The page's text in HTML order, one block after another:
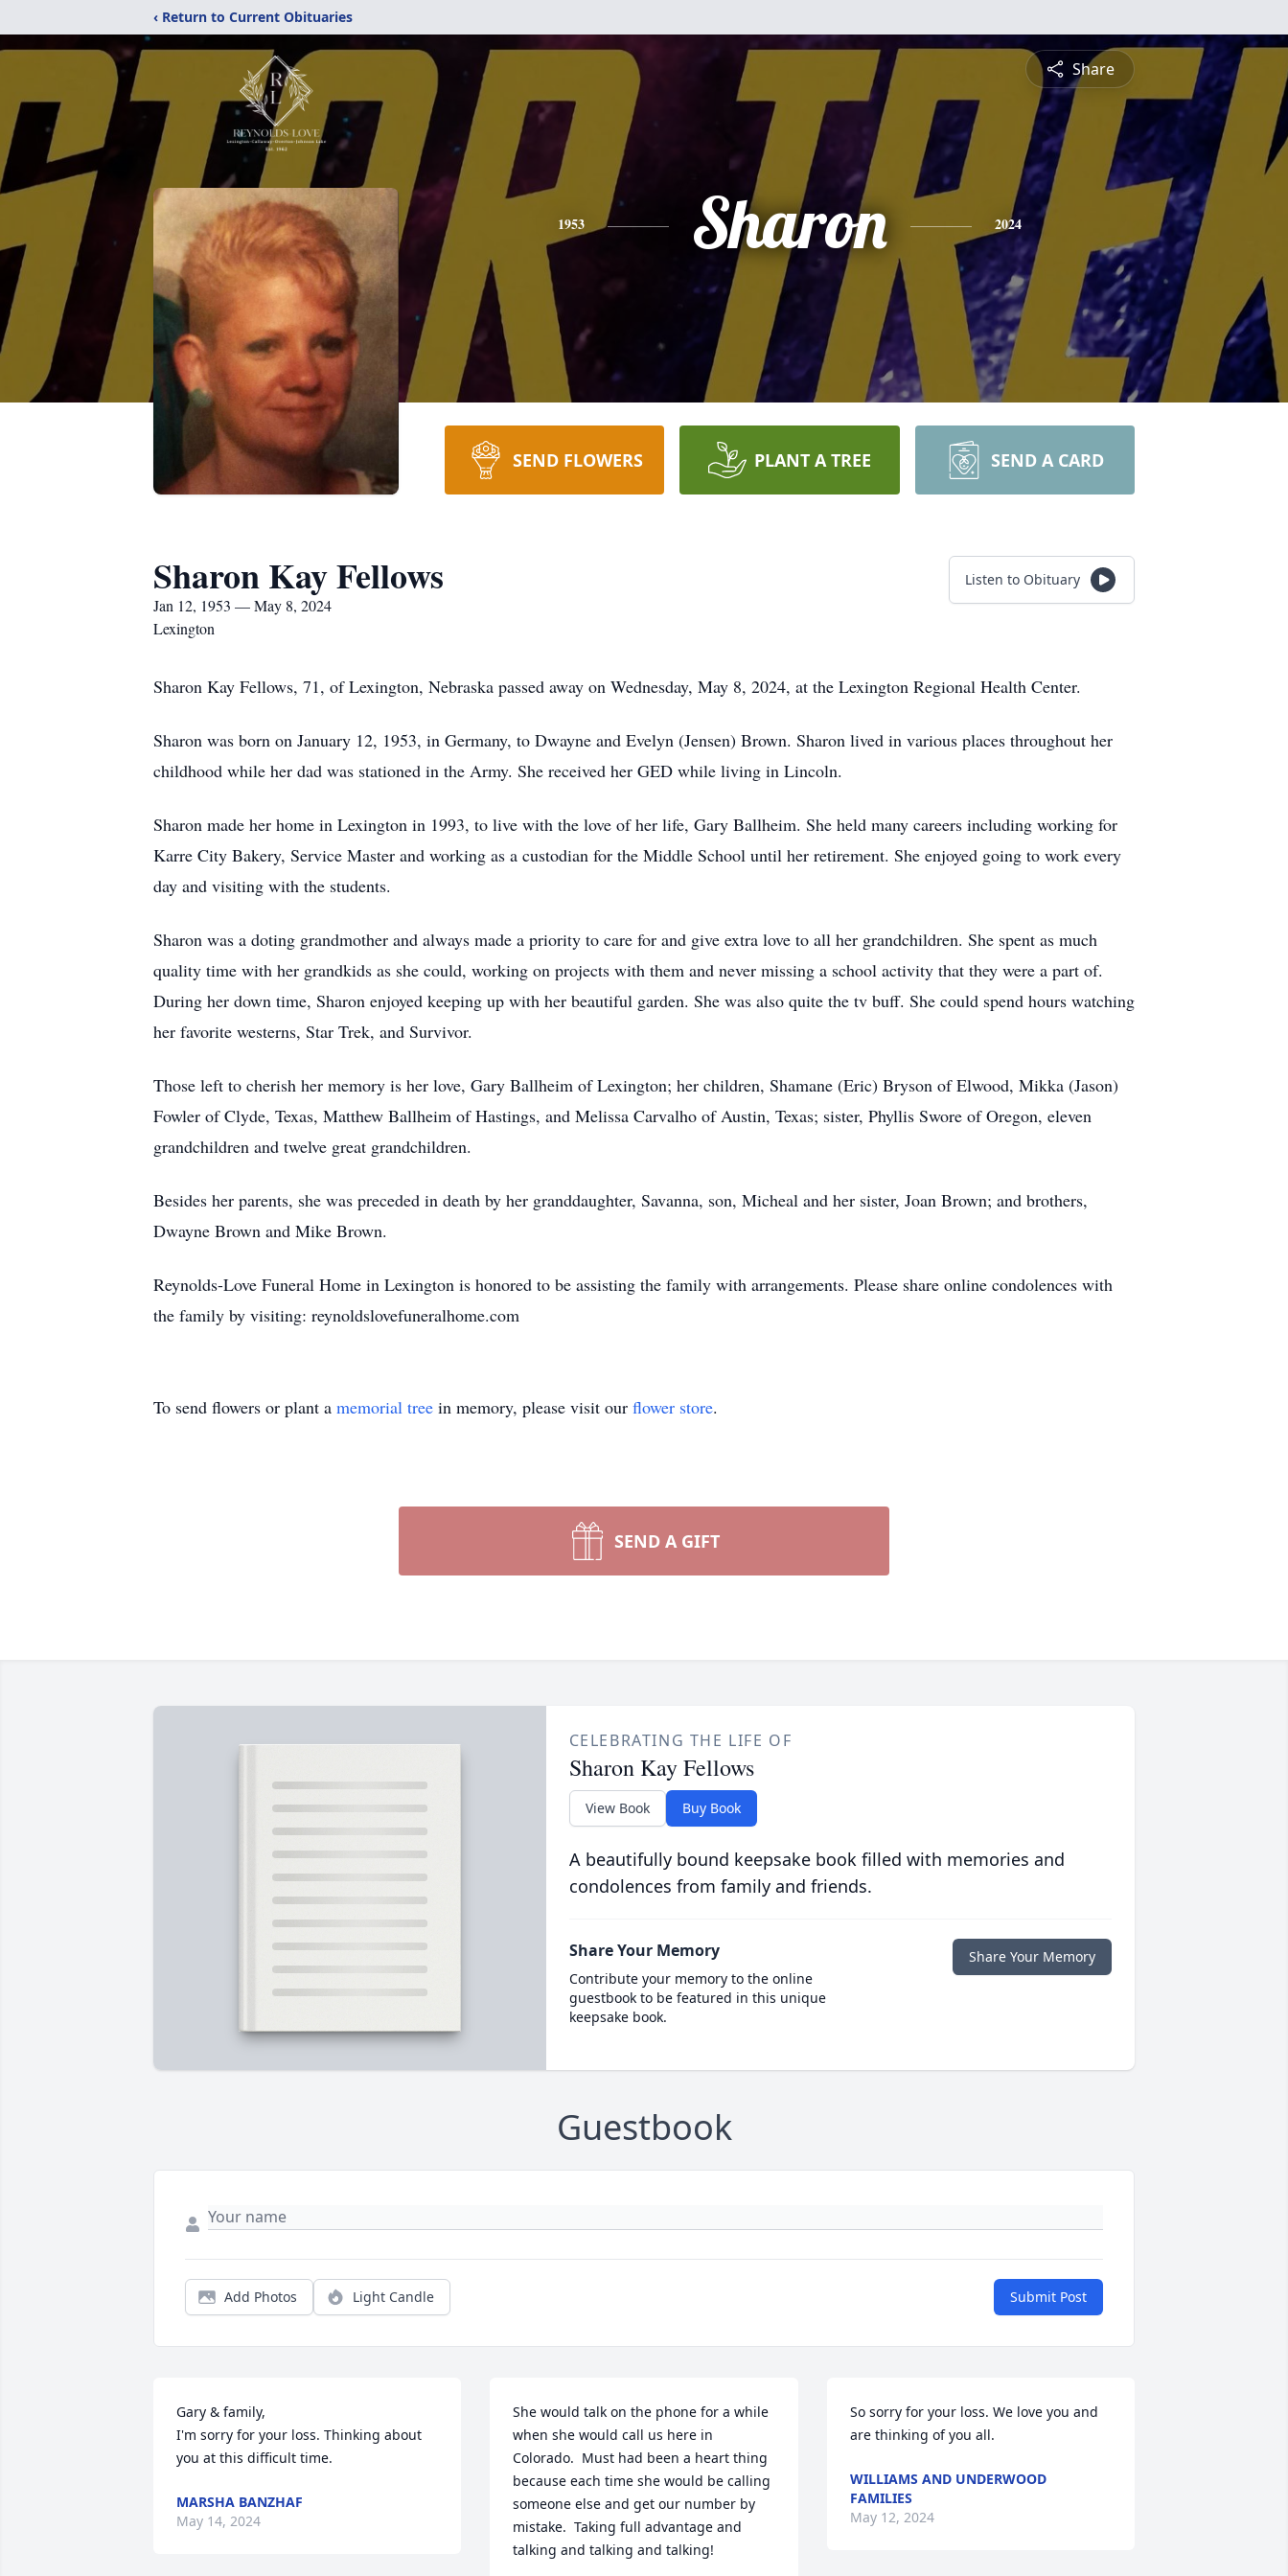
‹ Return to Current Obituaries
Share
1953 Sharon 2024
SEND FLOWERS PLANT A TREE SEND A CARD
Sharon Kay Fellows
Jan 12, 1953 — May 8, 2024
Lexington
Listen to Obituary
Sharon Kay Fellows, 71, of Lexington, Nebraska passed away on Wednesday, May 8, 2024, at the Lexington Regional Health Center.
Sharon was born on January 12, 1953, in Germany, to Dwayne and Evelyn (Jensen) Brown. Sharon lived in various places throughout her
childhood while her dad was stationed in the Army. She received her GED while living in Lincoln.
Sharon made her home in Lexington in 1993, to live with the love of her life, Gary Ballheim. She held many careers including working for
Karre City Bakery, Service Master and working as a custodian for the Middle School until her retirement. She enjoyed going to work every
day and visiting with the students.
Sharon was a doting grandmother and always made a priority to care for and give extra love to all her grandchildren. She spent as much
quality time with her grandkids as she could, working on projects with them and never missing a school activity that they were a part of.
During her down time, Sharon enjoyed keeping up with her beautiful garden. She was also quite the tv buff. She could spend hours watching
her favorite westerns, Star Trek, and Survivor.
Those left to cherish her memory is her love, Gary Ballheim of Lexington; her children, Shamane (Eric) Bryson of Elwood, Mikka (Jason)
Fowler of Clyde, Texas, Matthew Ballheim of Hastings, and Melissa Carvalho of Austin, Texas; sister, Phyllis Swore of Oregon, eleven
grandchildren and twelve great grandchildren.
Besides her parents, she was preceded in death by her granddaughter, Savanna, son, Micheal and her sister, Joan Brown; and brothers,
Dwayne Brown and Mike Brown.
Reynolds-Love Funeral Home in Lexington is honored to be assisting the family with arrangements. Please share online condolences with
the family by visiting: reynoldslovefuneralhome.com
To send flowers or plant a memorial tree in memory, please visit our flower store.
SEND A GIFT
CELEBRATING THE LIFE OF
Sharon Kay Fellows
View Book Buy Book
A beautifully bound keepsake book filled with memories and
condolences from family and friends.
Share Your Memory
Contribute your memory to the online
guestbook to be featured in this unique
keepsake book.
Share Your Memory
Guestbook
Add Photos Light Candle Submit Post
Gary & family,
I'm sorry for your loss. Thinking about
you at this difficult time.
MARSHA BANZHAF
May 14, 2024
She would talk on the phone for a while
when she would call us here in
Colorado.  Must had been a heart thing
because each time she would be calling
someone else and get our number by
mistake.  Taking full advantage and
talking and talking and talking!
So sorry for your loss. We love you and
are thinking of you all.
WILLIAMS AND UNDERWOOD
FAMILIES
May 12, 2024